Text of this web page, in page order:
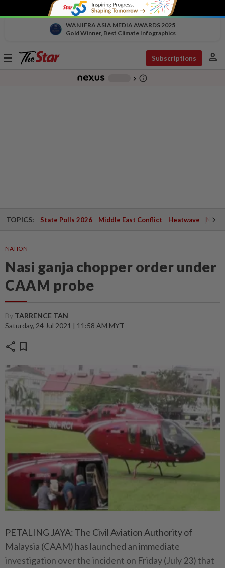
WAN IFRA ASIA MEDIA AWARDS 2025
Gold Winner, Best Climate Infographics
Toggle
Subscriptions person
chevron_right info_outline
TOPICS: State Polls 2026 Middle East Conflict Heatwave
NATION
Nasi ganja chopper order under
CAAM probe
By TARRENCE TAN
Saturday, 24 Jul 2021 | 11:58 AM MYT
share bookmark
PETALING JAYA: The Civil Aviation Authority of
Malaysia (CAAM) has launched an immediate
investigation over the incident on Friday (July 23) that